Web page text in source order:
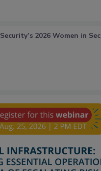
Security’s 2026 Women in